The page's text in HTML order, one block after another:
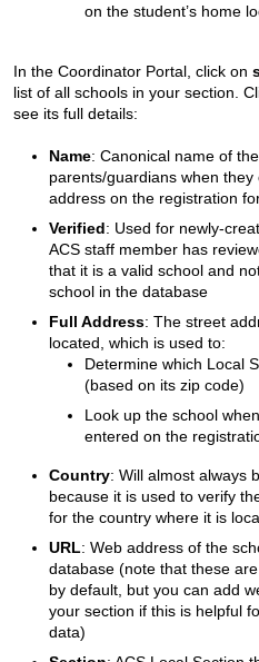
on the student’s home
In the Coordinator Portal, click on
list of all schools in your section.
see its full details:
Name: Canonical name of
parents/guardians when
address on the registration
Verified: Used for newly-
ACS staff member has
that it is a valid school and
school in the database
Full Address: The street
located, which is used to:
Determine which Local
(based on its zip code)
Look up the school
entered on the
Country: Will almost always
because it is used to verify
for the country where it is
URL: Web address of the
database (note that these
by default, but you can add
your section if this is helpful
data)